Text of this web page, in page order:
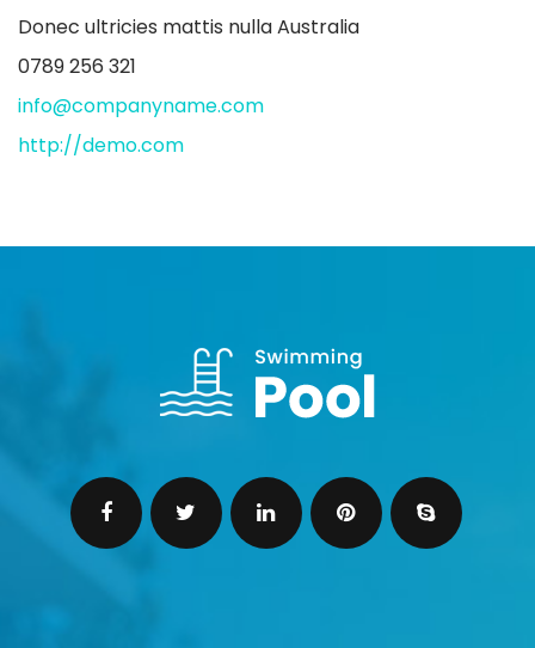
Donec ultricies mattis nulla Australia
0789 256 321
info@companyname.com
http://demo.com